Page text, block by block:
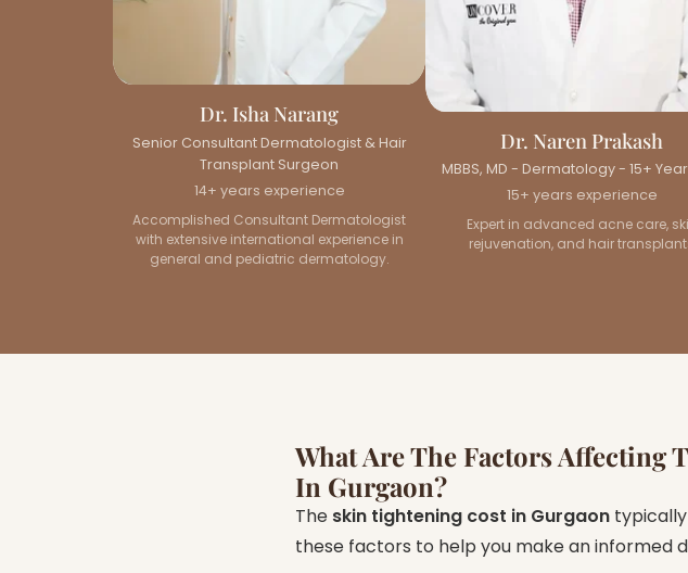
Dr. Isha Narang
Senior Consultant Dermatologist & Hair
Transplant Surgeon
14+ years experience
Accomplished Consultant Dermatologist
with extensive international experience in
general and pediatric dermatology.
Dr. Naren Prakash
MBBS, MD - Dermatology - 15+
15+ years experience
Expert in advanced acne care,
rejuvenation, and hair
What Are The Factors Affecting
In Gurgaon?
The skin tightening cost in Gurgaon
these factors to help you make an informed